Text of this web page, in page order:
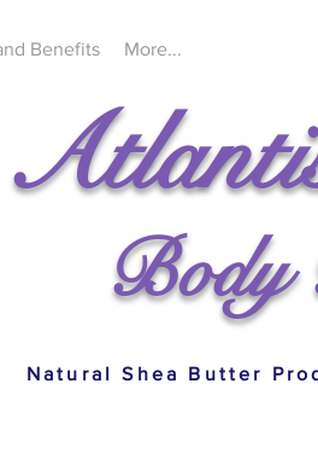
Body
Benefits More...
Natural Shea Butter